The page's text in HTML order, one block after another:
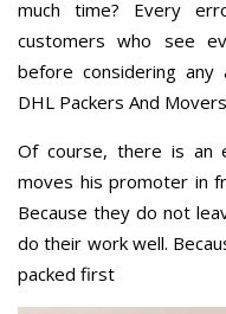
much time? Every
customers who see
before considering
DHL Packers And
Of course, there is an
moves his promoter in
Because they do not
do their work well.
packed first